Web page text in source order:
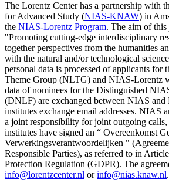
The Lorentz Center has a partnership with
for Advanced Study (NIAS-KNAW) in
the NIAS-Lorentz Program. The aim of
"Promoting cutting-edge interdisciplinary
together perspectives from the humanities
with the natural and/or technological
personal data is processed of applicants
Theme Group (NLTG) and NIAS-Lorentz
data of nominees for the Distinguished
(DNLF) are exchanged between NIAS and
institutes exchange email addresses. NIAS
a joint responsibility for joint outgoing
institutes have signed an “ Overeenkomst
Verwerkingsverantwoordelijken "
Responsible Parties), as referred to in
Protection Regulation (GDPR). The
info@lorentzcenter.nl orinfo@nias.knaw.nl.